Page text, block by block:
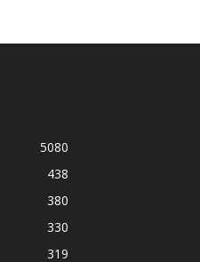
5080
438
380
330
319